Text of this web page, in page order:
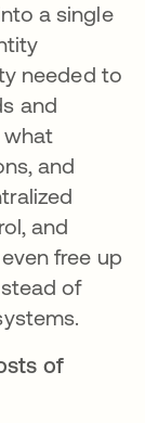
a single
needed to
and
what
and
and
free up
of
of